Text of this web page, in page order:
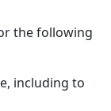
the following
including to